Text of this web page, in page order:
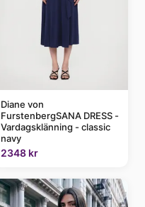
Diane von
FurstenbergSANA DRESS -
Vardagsklänning - classic
navy
2348 kr